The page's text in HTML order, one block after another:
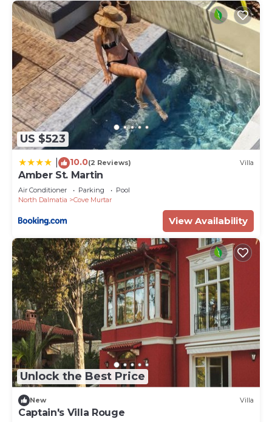
US $523
10.0(2 Reviews) Villa
Amber St. Martin
Air Conditioner Parking
Pool
North Dalmatia
Cove Murtar
View Availability
Unlock the Best Price
New Villa
Captain's Villa Rouge